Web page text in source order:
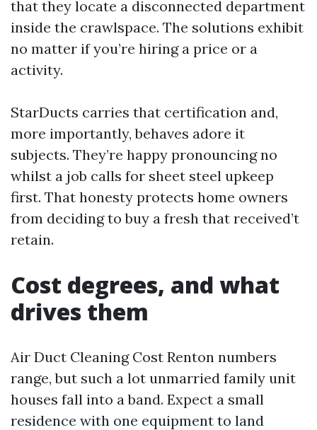
that they locate a disconnected department
inside the crawlspace. The solutions exhibit
no matter if you’re hiring a price or a
activity.
StarDucts carries that certification and,
more importantly, behaves adore it
subjects. They’re happy pronouncing no
whilst a job calls for sheet steel upkeep
first. That honesty protects home owners
from deciding to buy a fresh that received’t
retain.
Cost degrees, and what
drives them
Air Duct Cleaning Cost Renton numbers
range, but such a lot unmarried family unit
houses fall into a band. Expect a small
residence with one equipment to land